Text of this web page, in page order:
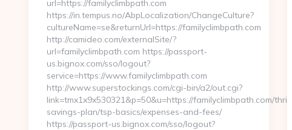
url=https://familyclimbpath.com
https://in.tempus.no/AbpLocalization/ChangeCulture?
cultureName=se&returnUrl=https://familyclimbpath.com
http://camideo.com/externalSite/?
url=familyclimbpath.com https://passport-
us.bignox.com/sso/logout?
service=https://www.familyclimbpath.com
http://www.superstockings.com/cgi-bin/a2/out.cgi?
link=tmx1x9x530321&p=50&u=https://familyclimbpath.com/thrift-
savings-plan/tsp-basics/expenses-and-fees/
https://passport-us.bignox.com/sso/logout?